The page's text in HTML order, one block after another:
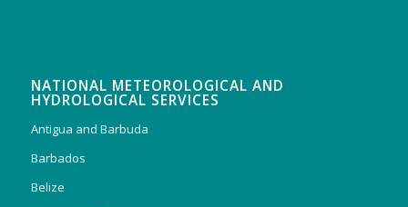
NATIONAL METEOROLOGICAL AND
HYDROLOGICAL SERVICES
Antigua and Barbuda
Barbados
Belize